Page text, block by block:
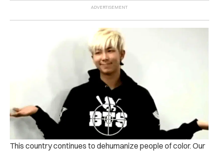
This country continues to dehumanize people of color. Our